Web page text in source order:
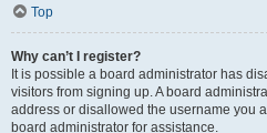
Top
Why can’t I register?
It is possible a board administrator has
visitors from signing up. A board
address or disallowed the username you
board administrator for assistance.